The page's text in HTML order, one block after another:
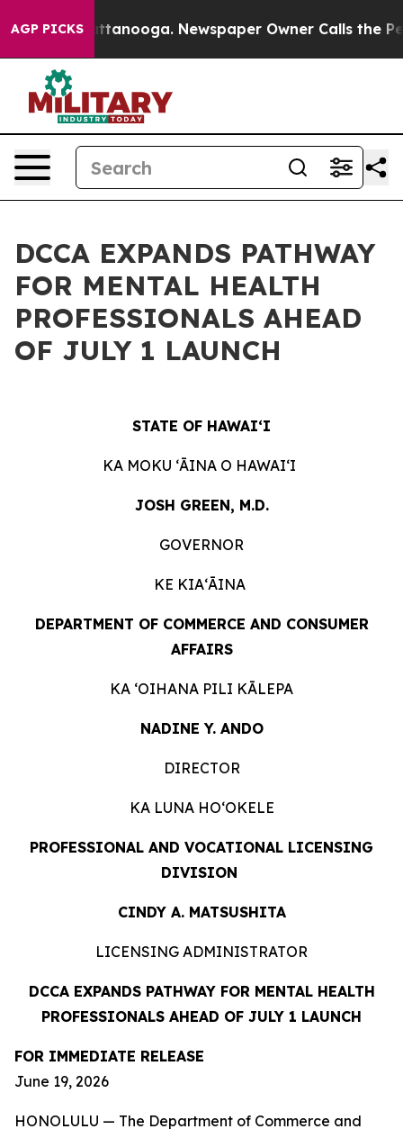
AGP PICKS
in Chattanooga. Newspaper Owner Calls the People
DCCA EXPANDS PATHWAY
FOR MENTAL HEALTH
PROFESSIONALS AHEAD
OF JULY 1 LAUNCH
STATE OF HAWAIʻI
KA MOKU ʻĀINA O HAWAIʻI
JOSH GREEN, M.D.
GOVERNOR
KE KIAʻĀINA
DEPARTMENT OF COMMERCE AND CONSUMER
AFFAIRS
KA ʻOIHANA PILI KĀLEPA
NADINE Y. ANDO
DIRECTOR
KA LUNA HOʻOKELE
PROFESSIONAL AND VOCATIONAL LICENSING
DIVISION
CINDY A. MATSUSHITA
LICENSING ADMINISTRATOR
DCCA EXPANDS PATHWAY FOR MENTAL HEALTH
PROFESSIONALS AHEAD OF JULY 1 LAUNCH
FOR IMMEDIATE RELEASE
June 19, 2026
HONOLULU — The Department of Commerce and